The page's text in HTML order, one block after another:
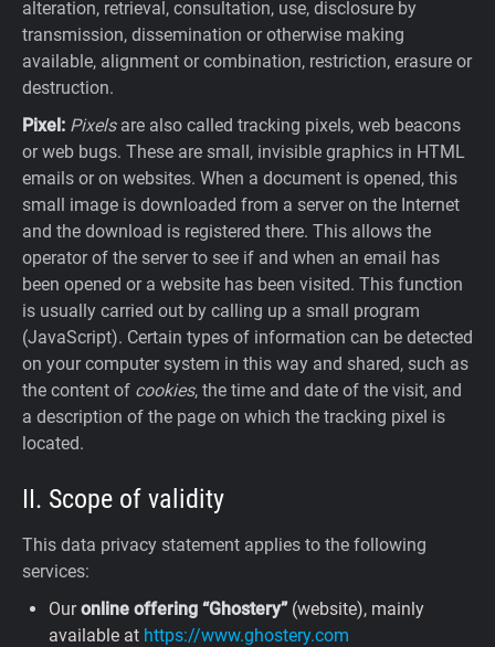
alteration, retrieval, consultation, use, disclosure by
transmission, dissemination or otherwise making
available, alignment or combination, restriction, erasure or
destruction.
Pixel: Pixelsare also called tracking pixels, web beacons
or web bugs. These are small, invisible graphics in HTML
emails or on websites. When a document is opened, this
small image is downloaded from a server on the Internet
and the download is registered there. This allows the
operator of the server to see if and when an email has
been opened or a website has been visited. This function
is usually carried out by calling up a small program
(JavaScript). Certain types of information can be detected
on your computer system in this way and shared, such as
the content of cookies, the time and date of the visit, and
a description of the page on which the tracking pixel is
located.
II. Scope of validity
This data privacy statement applies to the following
services:
Ouronline offering “Ghostery”(website), mainly
available at https://www.ghostery.com